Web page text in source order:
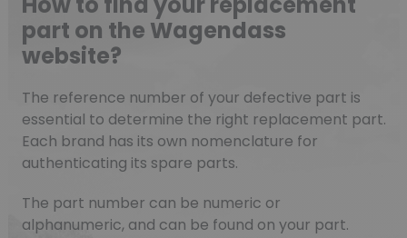
part on the Wagendass
website?
The reference number of your defective part is
essential to determine the right replacement part.
Each brand has its own nomenclature for
authenticating its spare parts.
The part number can be numeric or
alphanumeric, and can be found on your part.